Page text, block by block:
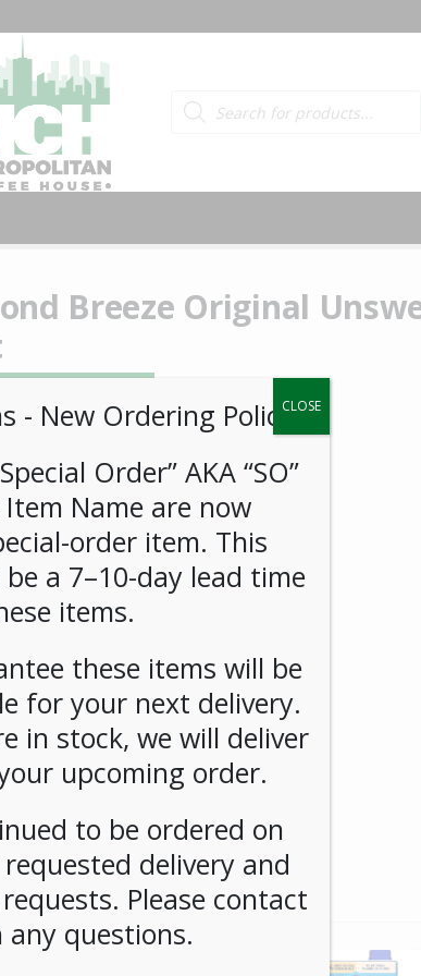
Products search
Breeze Original
TO VIEW PRICE
Original Unsweetened 32oz
ALM00102
DAIRY ,MILK
​​​- New Ordering Policy.
Order” AKA “SO”
Name are now
order item. This
a 7–10-day lead time
items.
these items will be
for your next delivery.
in stock, we will deliver
upcoming order.
to be ordered on
delivery and
Please contact
any questions.
CLOSE